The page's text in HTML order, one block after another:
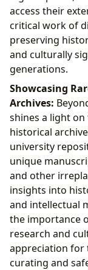
access their
critical work of
preserving
and culturally
generations.
Showcasing
Archives:
shines a light
historical
university
unique
and other
insights into
and intellectual
the importance
research and
appreciation for
curating and